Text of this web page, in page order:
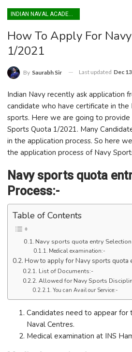
How To Apply For
1/2021
By Saurabh Sir Last updated Dec
Indian Navy recently ask application
candidate who have certificate in
sports. Here we are going to
Sports Quota 1/2021. Many
in the application process. So here
the application process of Navy
Navy sports quota
Process:-
Table of Contents
Navy sports quota entry
Medical examination:-
How to apply for Navy sports quota
List of Documents:-
Allowed for Navy Sports
You can Avail our Service:-
Candidates need to appear for
Naval Centres.
Medical examination at INS